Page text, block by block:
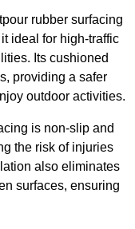
rubber surfacing
ideal for high-traffic
Its cushioned
providing a safer
outdoor activities.
is non-slip and
the risk of injuries
also eliminates
surfaces, ensuring